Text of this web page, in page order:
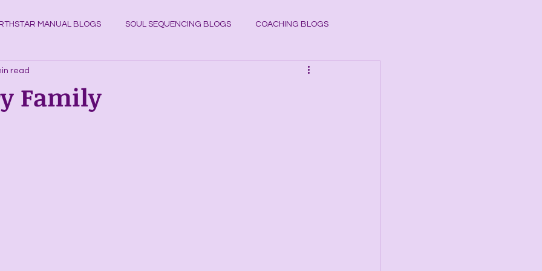
MANUAL BLOGS SOUL SEQUENCING BLOGS COACHING BLOGS
KNOWLEDGE BLOGS CHAKRAS
Family
read